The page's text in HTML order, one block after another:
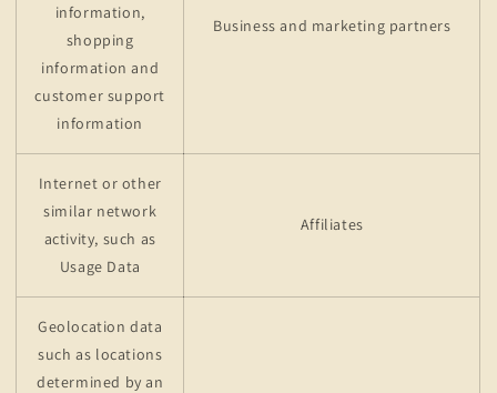
information,
shopping
information and
customer support
information
Business and marketing partners
Internet or other
similar network
activity, such as
Usage Data
Affiliates
Geolocation data
such as locations
determined by an